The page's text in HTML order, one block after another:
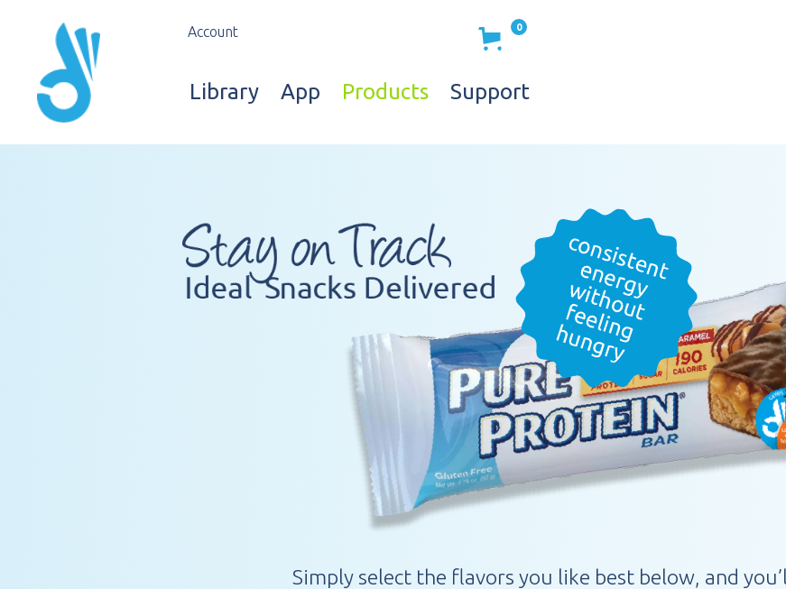
Account 0
Library App Products Support
Simply select the flavors you like best below, and